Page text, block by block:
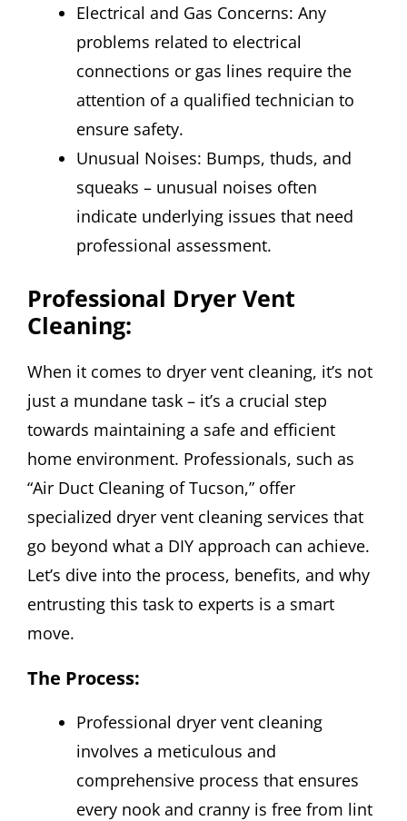
Electrical and Gas Concerns: Any
problems related to electrical
connections or gas lines require the
attention of a qualified technician to
ensure safety.
Unusual Noises: Bumps, thuds, and
squeaks – unusual noises often
indicate underlying issues that need
professional assessment.
Professional Dryer Vent
Cleaning:
When it comes to dryer vent cleaning, it’s not
just a mundane task – it’s a crucial step
towards maintaining a safe and efficient
home environment. Professionals, such as
“Air Duct Cleaning of Tucson,” offer
specialized dryer vent cleaning services that
go beyond what a DIY approach can achieve.
Let’s dive into the process, benefits, and why
entrusting this task to experts is a smart
move.
The Process:
Professional dryer vent cleaning
involves a meticulous and
comprehensive process that ensures
every nook and cranny is free from lint